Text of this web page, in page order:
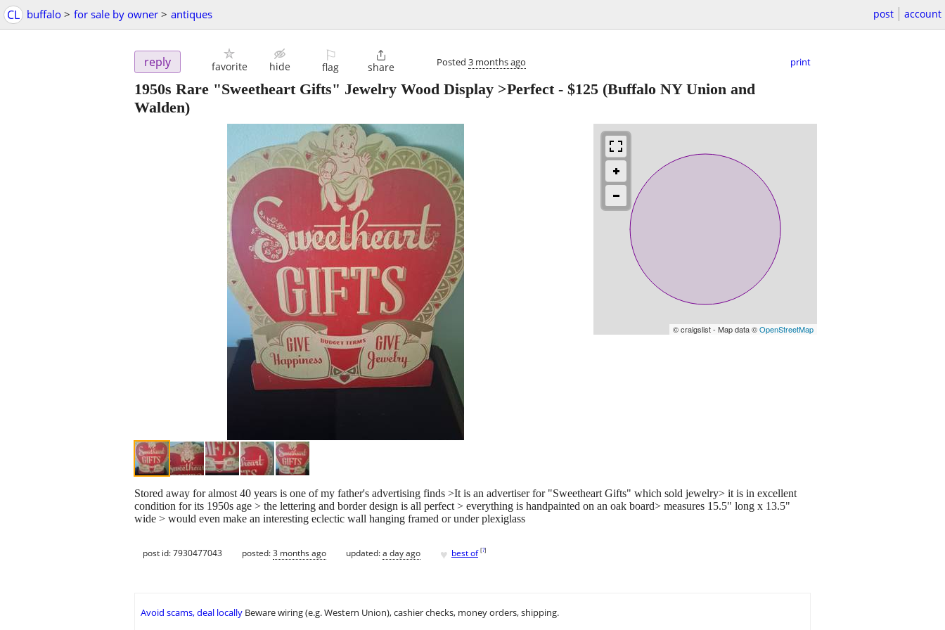
CL buffalo > for sale by owner > antiques post account
reply favorite hide
⚐
flag

share Posted 3 months ago print
1950s Rare "Sweetheart Gifts" Jewelry Wood Display >Perfect- $125 (Buffalo NY Union and
Walden)
© craigslist - Map data ©OpenStreetMap
Stored away for almost 40 years is one of my father's advertising finds >It is an advertiser for "Sweetheart Gifts" which sold jewelry> it is in excellent
condition for its 1950s age > the lettering and border design is all perfect > everything is handpainted on an oak board> measures 15.5" long x 13.5"
wide > would even make an interesting eclectic wall hanging framed or under plexiglass
post id: 7930477043 posted:3 months ago updated:a day ago ♥ best of [?]
Avoid scams, deal locally Beware wiring (e.g. Western Union), cashier checks, money orders, shipping.